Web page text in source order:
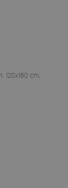
120x180 cm,